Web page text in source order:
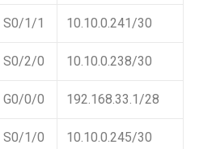
S0/1/1 10.10.0.241/30
S0/2/0 10.10.0.238/30
G0/0/0 192.168.33.1/28
S0/1/0 10.10.0.245/30